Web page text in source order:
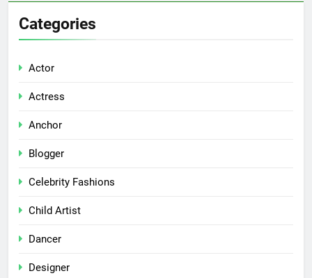
Categories
Actor
Actress
Anchor
Blogger
Celebrity Fashions
Child Artist
Dancer
Designer